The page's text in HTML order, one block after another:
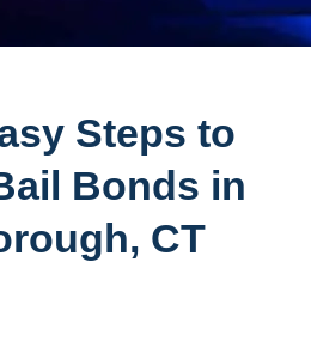
Steps to
Bonds in
CT